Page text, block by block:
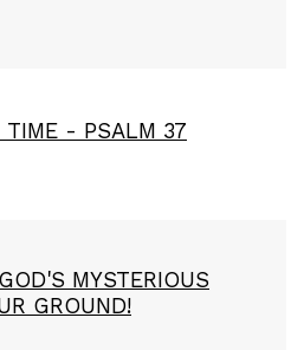
TIME - PSALM 37
MYSTERIOUS
GROUND!